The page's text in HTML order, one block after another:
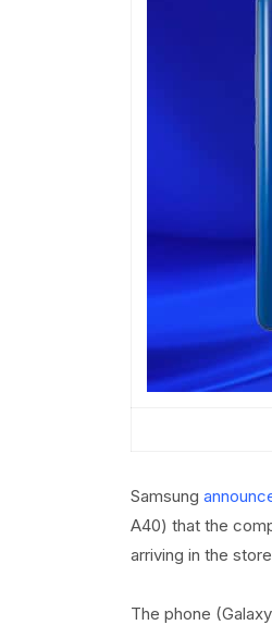
Samsung
A40) that the
arriving in the
The phone